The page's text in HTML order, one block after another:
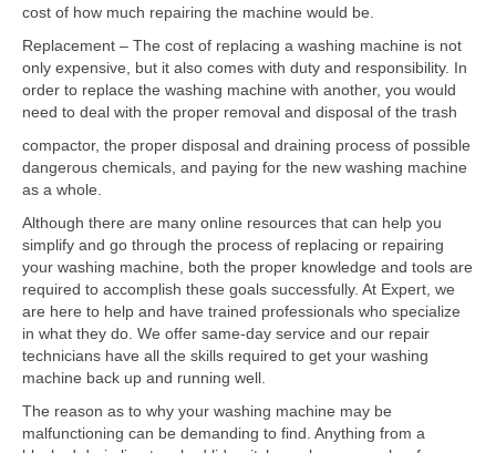
cost of how much repairing the machine would be.
Replacement – The cost of replacing a washing machine is not
only expensive, but it also comes with duty and responsibility. In
order to replace the washing machine with another, you would
need to deal with the proper removal and disposal of the trash
compactor, the proper disposal and draining process of possible
dangerous chemicals, and paying for the new washing machine
as a whole.
Although there are many online resources that can help you
simplify and go through the process of replacing or repairing
your washing machine, both the proper knowledge and tools are
required to accomplish these goals successfully. At Expert, we
are here to help and have trained professionals who specialize
in what they do. We offer same-day service and our repair
technicians have all the skills required to get your washing
machine back up and running well.
The reason as to why your washing machine may be
malfunctioning can be demanding to find. Anything from a